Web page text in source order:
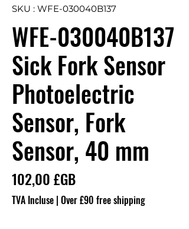
SKU : WFE-030040B137
WFE-030040B137
Sick Fork Sensor
Photoelectric
Sensor, Fork
Sensor, 40 mm
102,00 £GBPrix
TVA Incluse | Over £90 free shipping